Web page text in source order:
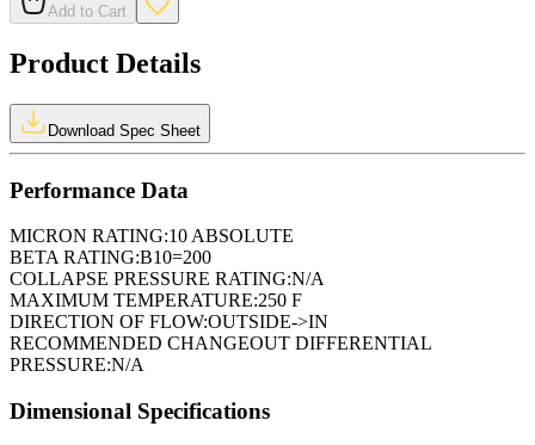
Add to Cart
Product Details
Download Spec Sheet
Performance Data
MICRON RATING:10 ABSOLUTE
BETA RATING:B10=200
COLLAPSE PRESSURE RATING:N/A
MAXIMUM TEMPERATURE:250 F
DIRECTION OF FLOW:OUTSIDE->IN
RECOMMENDED CHANGEOUT DIFFERENTIAL
PRESSURE:N/A
Dimensional Specifications